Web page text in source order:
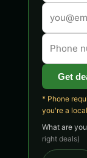
Get
* Phone
you're a
What are
right deals)